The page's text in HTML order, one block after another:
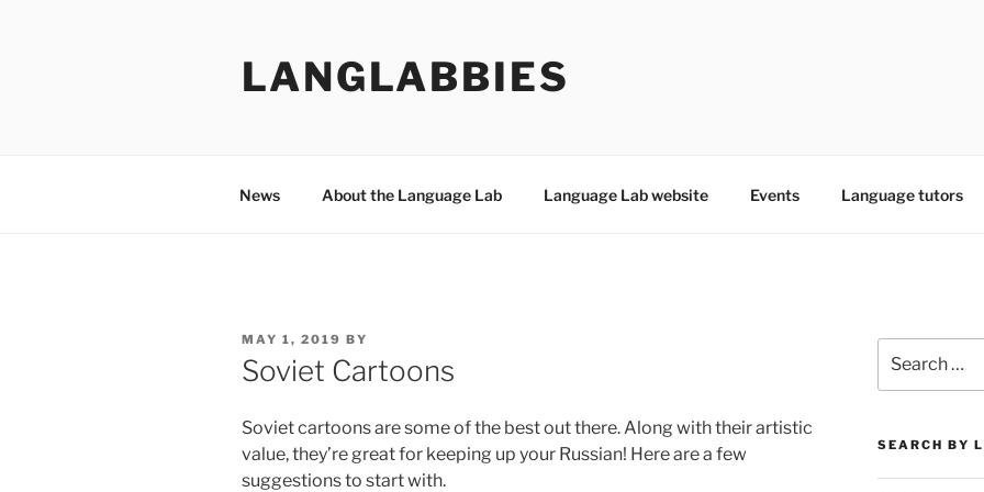
LANGLABBIES
News About the Language Lab Language Lab website Events Language tutors
POSTED
ON
MAY 1, 2019 BY
Soviet Cartoons
Soviet cartoons are some of the best out there. Along with their artistic
value, they’re great for keeping up your Russian! Here are a few
suggestions to start with.
for:
SEARCH BY